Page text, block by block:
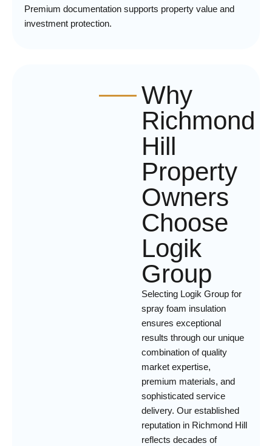
Premium documentation supports property value and
investment protection.
Why
Richmond
Hill
Property
Owners
Choose
Logik
Group
Selecting Logik Group for
spray foam insulation
ensures exceptional
results through our unique
combination of quality
market expertise,
premium materials, and
sophisticated service
delivery. Our established
reputation in Richmond Hill
reflects decades of